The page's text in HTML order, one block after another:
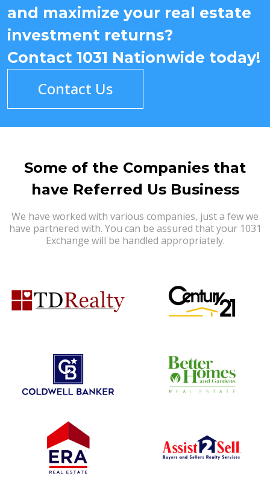
and maximize your real estate
investment returns?
Contact 1031 Nationwide today!
Contact Us
Some of the Companies that
have Referred Us Business
We have worked with various companies, just a few we
have partnered with. You can be assured that your 1031
Exchange will be handled appropriately.